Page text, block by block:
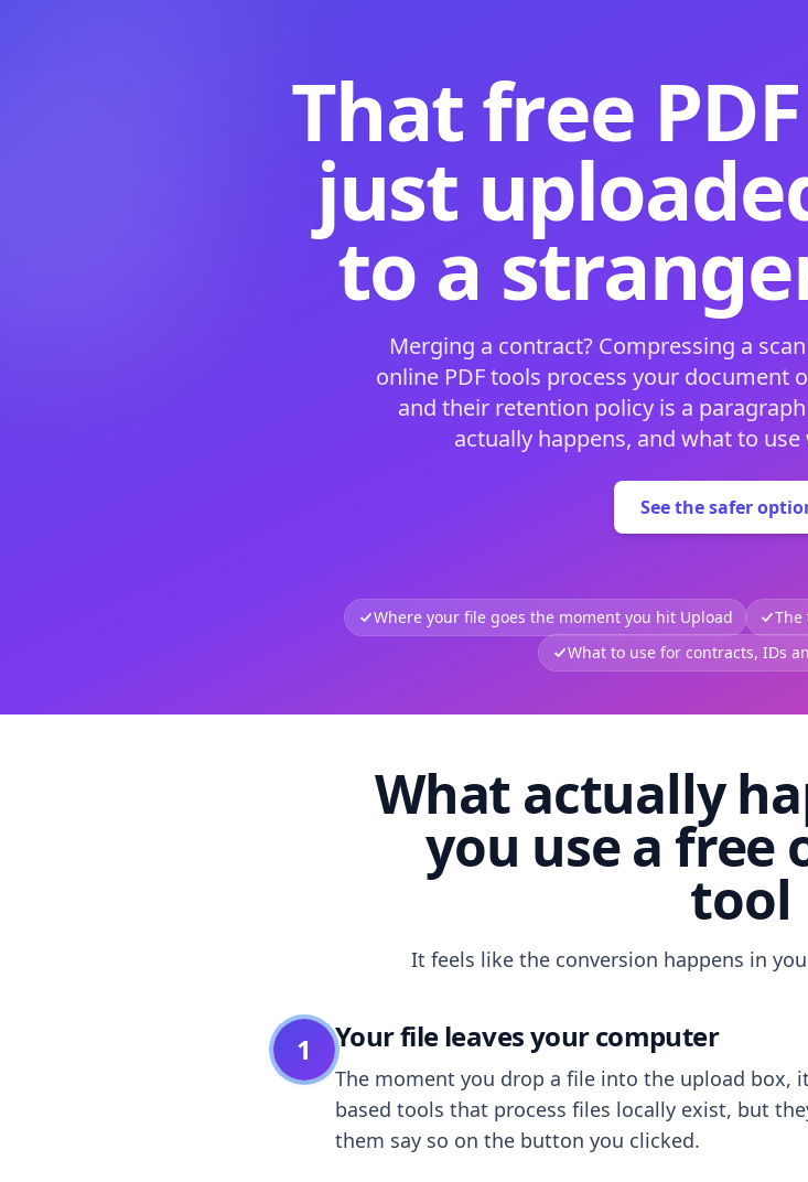
That free
just
to a
Merging a contract? Compressing a
online PDF tools process your document
and their retention policy is a
actually happens, and what to
See the safer
Where your file goes the moment you hit Upload
The
What to use for contracts, IDs
What actually
you use a free
tool
It feels like the conversion happens in
1 Your file leaves your computer
The moment you drop a file into the upload box,
based tools that process files locally exist, but
them say so on the button you clicked.